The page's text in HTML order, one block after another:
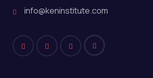
info@keninstitute.com